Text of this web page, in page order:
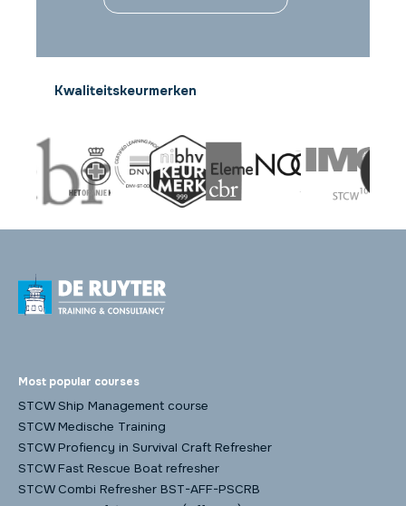
Kwaliteitskeurmerken
Most popular courses
STCW Ship Management course
STCW Medische Training
STCW Profiency in Survival Craft Refresher
STCW Fast Rescue Boat refresher
STCW Combi Refresher BST-AFF-PSCRB